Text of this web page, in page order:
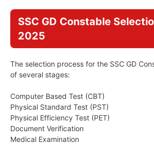
SSC GD Constable
2025
The selection process for the SSC GD
of several stages:
Computer Based Test (CBT)
Physical Standard Test (PST)
Physical Efficiency Test (PET)
Document Verification
Medical Examination